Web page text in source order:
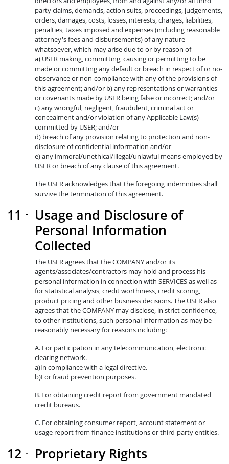
party claims, demands, action suits, proceedings, judgements,
orders, damages, costs, losses, interests, charges, liabilities,
penalties, taxes imposed and expenses (including reasonable
attorney's fees and disbursements) of any nature
whatsoever, which may arise due to or by reason of
a) USER making, committing, causing or permitting to be
made or committing any default or breach in respect of or no-
observance or non-compliance with any of the provisions of
this agreement; and/or b) any representations or warranties
or covenants made by USER being false or incorrect; and/or
c) any wrongful, negligent, fraudulent, criminal act or
concealment and/or violation of any Applicable Law(s)
committed by USER; and/or
d) breach of any provision relating to protection and non-
disclosure of confidential information and/or
e) any immoral/unethical/illegal/unlawful means employed by
USER or breach of any clause of this agreement.
The USER acknowledges that the foregoing indemnities shall
survive the termination of this agreement.
Usage and Disclosure of
Personal Information
Collected
The USER agrees that the COMPANY and/or its
agents/associates/contractors may hold and process his
personal information in connection with SERVICES as well as
for statistical analysis, credit worthiness, credit scoring,
product pricing and other business decisions. The USER also
agrees that the COMPANY may disclose, in strict confidence,
to other institutions, such personal information as may be
reasonably necessary for reasons including:
A. For participation in any telecommunication, electronic
clearing network.
a)In compliance with a legal directive.
b)For fraud prevention purposes.
B. For obtaining credit report from government mandated
credit bureaus.
C. For obtaining consumer report, account statement or
usage report from finance institutions or third-party entities.
Proprietary Rights